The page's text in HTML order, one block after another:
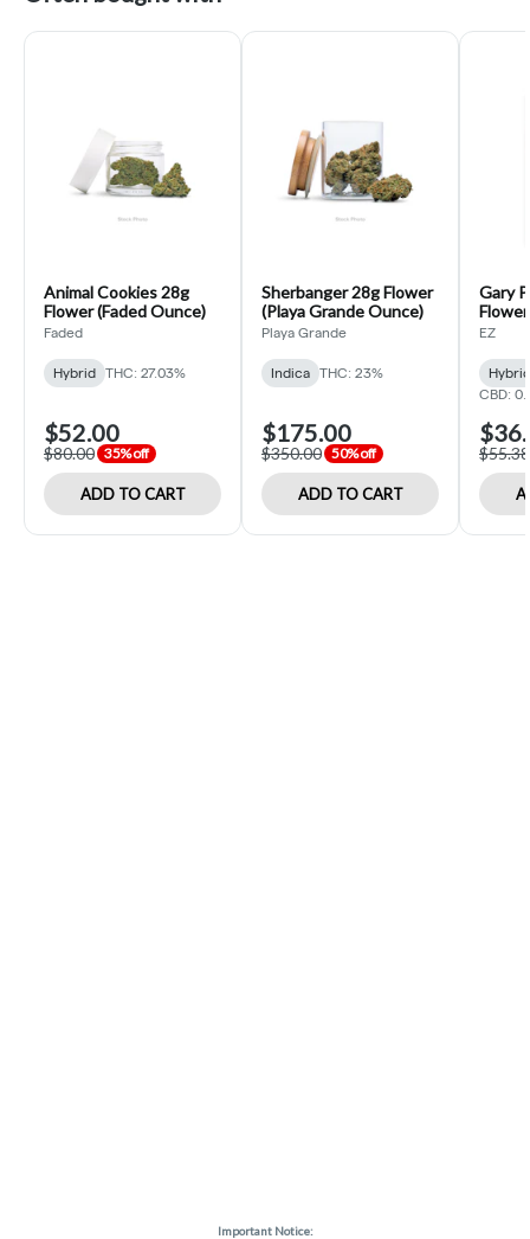
Animal Cookies 28g
Flower (Faded Ounce)
Faded
Hybrid THC: 27.03%
$52.00
$80.00 35% off
ADD TO CART
Sherbanger 28g Flower
(Playa Grande Ounce)
Playa Grande
Indica THC: 23%
$175.00
$350.00 50% off
ADD TO CART
Gary
EZ
Hybrid
CBD:
$55.38
Important Notice: